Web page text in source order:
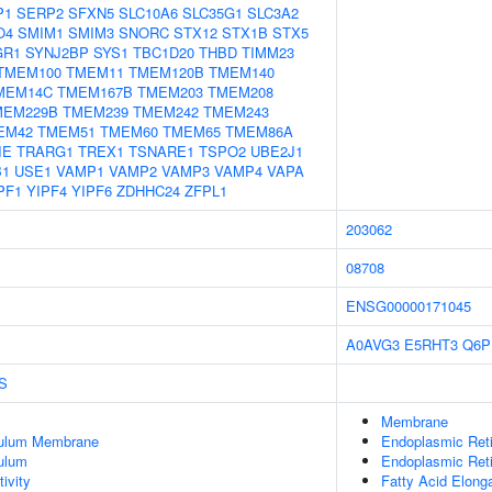
SERP2 SFXN5 SLC10A6 SLC35G1 SLC3A2
SMIM1 SMIM3 SNORC STX12 STX1B STX5
SYNJ2BP SYS1 TBC1D20 THBD TIMM23
TMEM11 TMEM120B TMEM140
TMEM167B TMEM203 TMEM208
TMEM239 TMEM242 TMEM243
TMEM51 TMEM60 TMEM65 TMEM86A
TRARG1 TREX1 TSNARE1 TSPO2 UBE2J1
USE1 VAMP1 VAMP2 VAMP3 VAMP4 VAPA
YIPF4 YIPF6 ZDHHC24 ZFPL1
203062
08708
ENSG00000171045
A0AVG3 E5RHT3
Membrane
Membrane
Endoplasmic
Endoplasmic
Fatty Acid